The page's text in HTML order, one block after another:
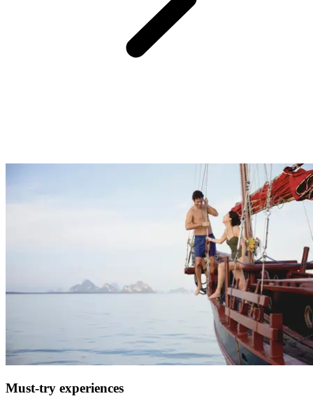
One of the hardest parts of planning a holiday, especially if it’s for
the whole family, is choosing activities that will cater to everyone.
At Club Med we have something for everyone with nightly
entertainment, sports and activities, childcare, spa, or zen zones.
Must-try experiences